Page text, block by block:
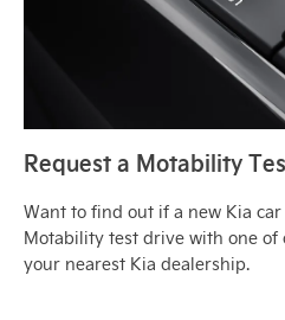
Request a Motability
Want to find out if a new Kia
Motability test drive with one
your nearest Kia dealership.